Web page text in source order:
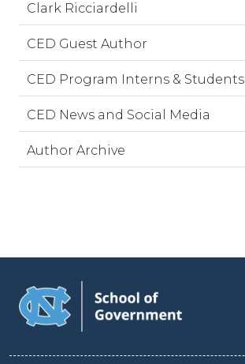
Clark Ricciardelli
CED Guest Author
CED Program Interns & Students
CED News and Social Media
Author Archive